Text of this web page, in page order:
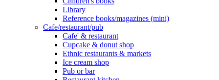
Library
Reference books/magazines (mini)
Cafe/restaurant/pub
Cafe' & restaurant
Cupcake & donut shop
Ethnic restaurants & markets
Ice cream shop
Pub or bar